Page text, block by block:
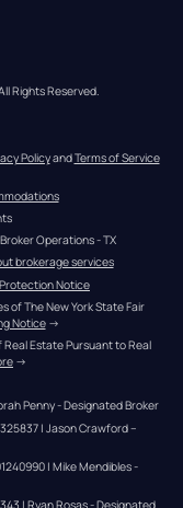
Rights Reserved.
Policy and Terms of Service
Operations - TX
brokerage services
Notice
of The New York State Fair
Notice →
Estate Pursuant to Real
→
Penny - Designated Broker
| Jason Crawford –
| Mike Mendibles -
| Ryan Rosas - Designated